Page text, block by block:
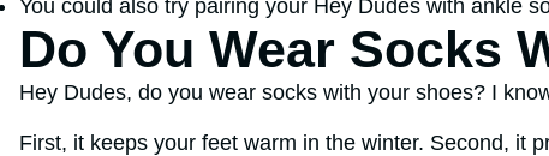
You could also try pairing your Hey Dudes with ankle
Do You Wear Socks
Hey Dudes, do you wear socks with your shoes? I
First, it keeps your feet warm in the winter. Second, it